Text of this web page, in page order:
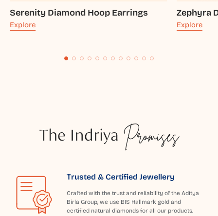
Serenity Diamond Hoop Earrings
Explore
Zephyra
Explore
The Indriya Promises
Trusted & Certified Jewellery
Crafted with the trust and reliability of the Aditya
Birla Group, we use BIS Hallmark gold and
certified natural diamonds for all our products.